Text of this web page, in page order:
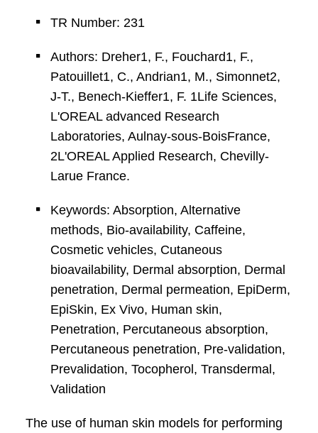
TR Number: 231
Authors: Dreher1, F., Fouchard1, F.,
Patouillet1, C., Andrian1, M., Simonnet2,
J-T., Benech-Kieffer1, F. 1Life Sciences,
L'OREAL advanced Research
Laboratories, Aulnay-sous-BoisFrance,
2L'OREAL Applied Research, Chevilly-
Larue France.
Keywords: Absorption, Alternative
methods, Bio-availability, Caffeine,
Cosmetic vehicles, Cutaneous
bioavailability, Dermal absorption, Dermal
penetration, Dermal permeation, EpiDerm,
EpiSkin, Ex Vivo, Human skin,
Penetration, Percutaneous absorption,
Percutaneous penetration, Pre-validation,
Prevalidation, Tocopherol, Transdermal,
Validation
The use of human skin models for performing